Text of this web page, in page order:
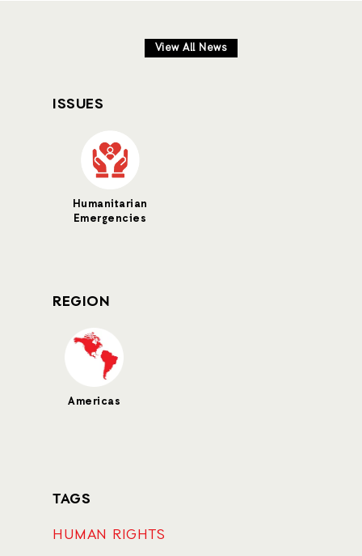
View All News
ISSUES
Humanitarian
Emergencies
REGION
Americas
TAGS
HUMAN RIGHTS